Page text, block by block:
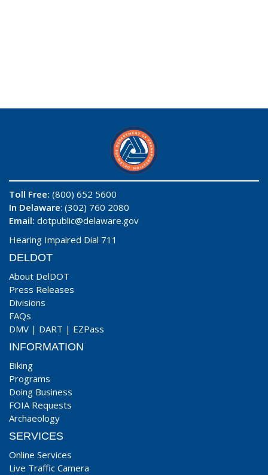
Toll Free: (800) 652 5600
In Delaware: (302) 760 2080
Email: dotpublic@delaware.gov
Hearing Impaired Dial 711
DELDOT
About DelDOT
Press Releases
Divisions
FAQs
DMV | DART | EZPass
INFORMATION
Biking
Programs
Doing Business
FOIA Requests
Archaeology
SERVICES
Online Services
Live Traffic Camera